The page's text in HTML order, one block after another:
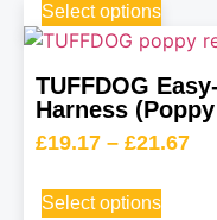
Select options
TUFFDOG
Harness
£19.17 – £21.67
Select options